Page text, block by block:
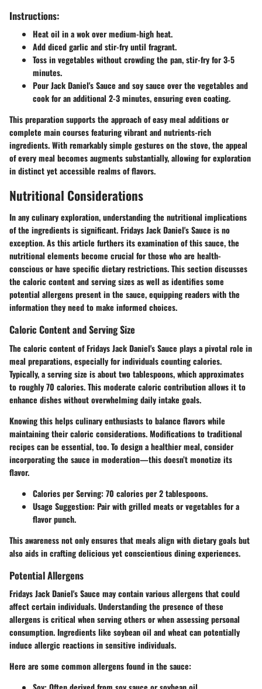
Instructions:
Heat oil in a wok over medium-high heat.
Add diced garlic and stir-fry until fragrant.
Toss in vegetables without crowding the pan, stir-fry for 3-5
minutes.
Pour Jack Daniel's Sauce and soy sauce over the vegetables and
cook for an additional 2-3 minutes, ensuring even coating.
This preparation supports the approach of easy meal additions or
complete main courses featuring vibrant and nutrients-rich
ingredients. With remarkably simple gestures on the stove, the appeal
of every meal becomes augments substantially, allowing for exploration
in distinct yet accessible realms of flavors.
Nutritional Considerations
In any culinary exploration, understanding the nutritional implications
of the ingredients is significant. Fridays Jack Daniel's Sauce is no
exception. As this article furthers its examination of this sauce, the
nutritional elements become crucial for those who are health-
conscious or have specific dietary restrictions. This section discusses
the caloric content and serving sizes as well as identifies some
potential allergens present in the sauce, equipping readers with the
information they need to make informed choices.
Caloric Content and Serving Size
The caloric content of Fridays Jack Daniel's Sauce plays a pivotal role in
meal preparations, especially for individuals counting calories.
Typically, a serving size is about two tablespoons, which approximates
to roughly 70 calories. This moderate caloric contribution allows it to
enhance dishes without overwhelming daily intake goals.
Knowing this helps culinary enthusiasts to balance flavors while
maintaining their caloric considerations. Modifications to traditional
recipes can be essential, too. To design a healthier meal, consider
incorporating the sauce in moderation—this doesn’t monotize its
flavor.
Calories per Serving: 70 calories per 2 tablespoons.
Usage Suggestion: Pair with grilled meats or vegetables for a
flavor punch.
This awareness not only ensures that meals align with dietary goals but
also aids in crafting delicious yet conscientious dining experiences.
Potential Allergens
Fridays Jack Daniel's Sauce may contain various allergens that could
affect certain individuals. Understanding the presence of these
allergens is critical when serving others or when assessing personal
consumption. Ingredients like soybean oil and wheat can potentially
induce allergic reactions in sensitive individuals.
Here are some common allergens found in the sauce: